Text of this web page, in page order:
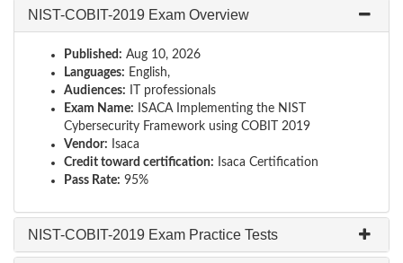
NIST-COBIT-2019 Exam Overview
Published: Aug 10, 2026
Languages: English,
Audiences: IT professionals
Exam Name: ISACA Implementing the NIST
Cybersecurity Framework using COBIT 2019
Vendor: Isaca
Credit toward certification: Isaca Certification
Pass Rate: 95%
NIST-COBIT-2019 Exam Practice Tests